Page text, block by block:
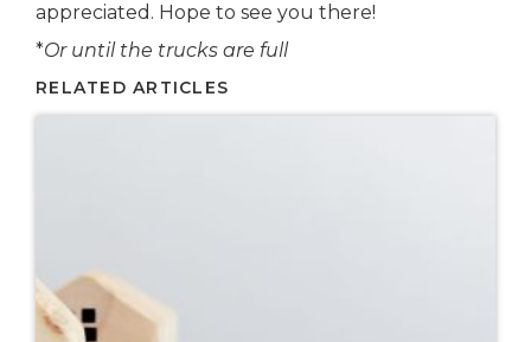
appreciated. Hope to see you there!
*Or until the trucks are full
RELATED ARTICLES